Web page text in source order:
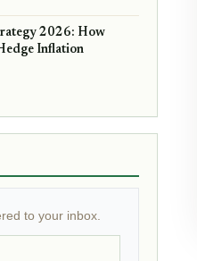
2026: How
Inflation
to your inbox.